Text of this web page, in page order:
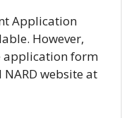
Application
However,
application form
website at